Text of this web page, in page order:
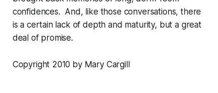
confidences. And, like those conversations, there
is a certain lack of depth and maturity, but a great
deal of promise.
Copyright 2010 by Mary Cargill